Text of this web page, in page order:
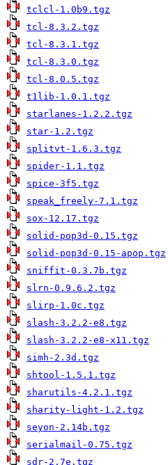
tclcl-1.0b9.tgz
tcl-8.3.2.tgz
tcl-8.3.1.tgz
tcl-8.3.0.tgz
tcl-8.0.5.tgz
t1lib-1.0.1.tgz
starlanes-1.2.2.tgz
star-1.2.tgz
splitvt-1.6.3.tgz
spider-1.1.tgz
spice-3f5.tgz
speak_freely-7.1.tgz
sox-12.17.tgz
solid-pop3d-0.15.tgz
solid-pop3d-0.15-apop.tgz
sniffit-0.3.7b.tgz
slrn-0.9.6.2.tgz
slirp-1.0c.tgz
slash-3.2.2-e8.tgz
slash-3.2.2-e8-x11.tgz
simh-2.3d.tgz
shtool-1.5.1.tgz
sharutils-4.2.1.tgz
sharity-light-1.2.tgz
seyon-2.14b.tgz
serialmail-0.75.tgz
sdr-2.7e.tgz